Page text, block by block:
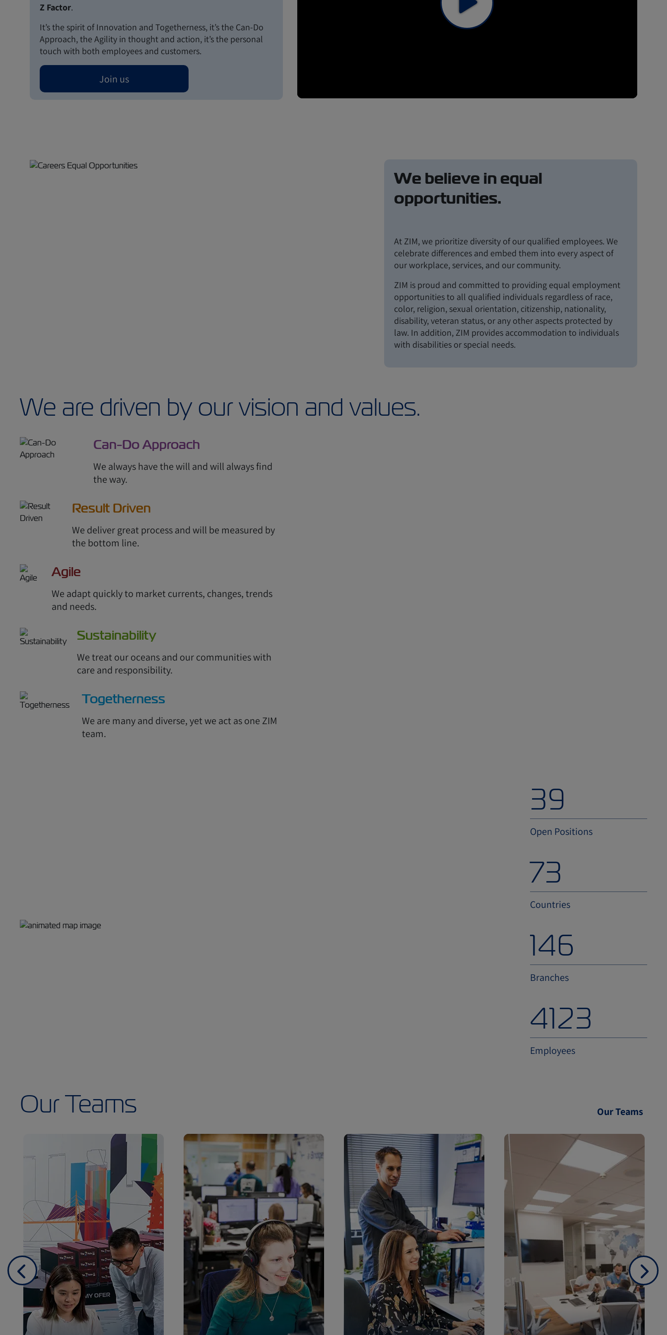
Z Factor.
It’s the spirit of Innovation and Togetherness, it’s the Can-Do
Approach, the Agility in thought and action, it’s the personal
touch with both employees and customers.
Join us
We believe in equal
opportunities.
At ZIM, we prioritize diversity of our qualified employees. We
celebrate differences and embed them into every aspect of
our workplace, services, and our community.
ZIM is proud and committed to providing equal employment
opportunities to all qualified individuals regardless of race,
color, religion, sexual orientation, citizenship, nationality,
disability, veteran status, or any other aspects protected by
law. In addition, ZIM provides accommodation to individuals
with disabilities or special needs.
We are driven by our vision and values.
Can-Do Approach
We always have the will and will always find
the way.
Result Driven
We deliver great process and will be measured by
the bottom line.
Agile
We adapt quickly to market currents, changes, trends
and needs.
Sustainability
We treat our oceans and our communities with
care and responsibility.
Togetherness
We are many and diverse, yet we act as one ZIM
team.
54
Open Positions
100
Countries
200
Branches
4900
Employees
Our Teams Our Teams